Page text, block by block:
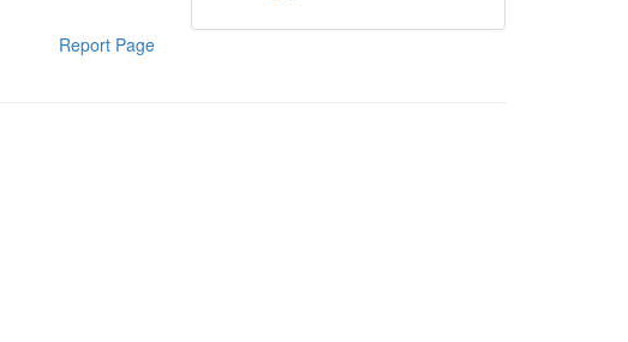
Report Page